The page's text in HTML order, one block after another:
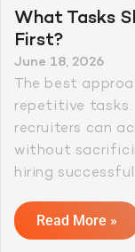
What Tasks
First?
June 18, 2026
The best
repetitive
recruiters can
without
hiring successful.
Read More »